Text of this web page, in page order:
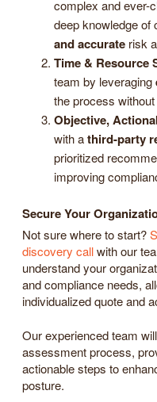
complex and ever-
deep knowledge of
and accurate risk
Time & Resource
team by leveraging
the process
Objective,
with athird-party
prioritized
improving
Secure Your
Not sure where to start?
discovery callwith our
understand your
and compliance needs,
individualized quote and
Our experienced team
assessment process,
actionable steps to
posture.